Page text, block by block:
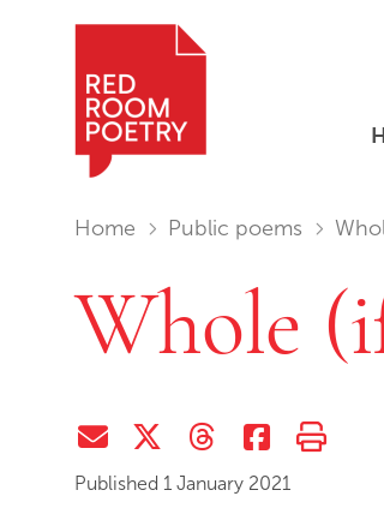
You are in:
Home Public poems
Whole
Share via EmailShare on Twitter (X)
Share on ThreadsShare on Facebook
Print this
Published 1 January 2021